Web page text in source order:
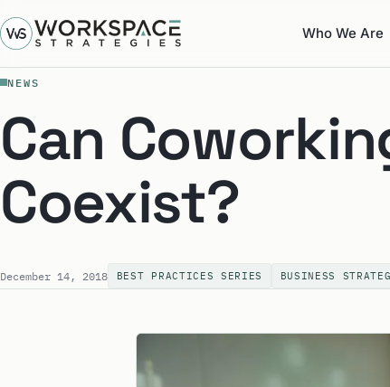
Who We Are
NEWS
Can
Coexist?
December 14, 2018 BEST PRACTICES SERIES BUSINESS